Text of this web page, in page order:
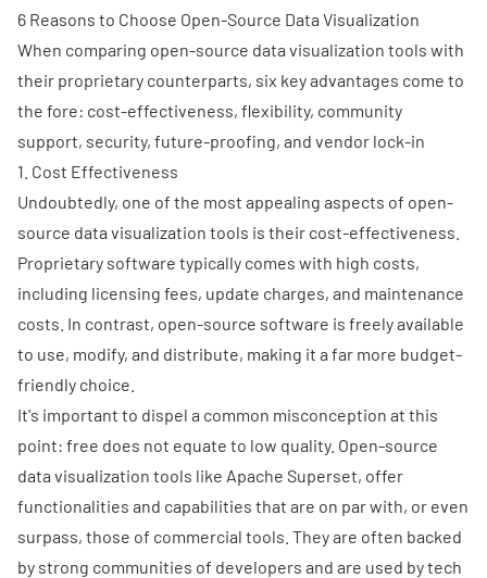
6 Reasons to Choose Open-Source Data Visualization
When comparing open-source data visualization tools with
their proprietary counterparts, six key advantages come to
the fore: cost-effectiveness, flexibility, community
support, security, future-proofing, and vendor lock-in
1. Cost Effectiveness
Undoubtedly, one of the most appealing aspects of open-
source data visualization tools is their cost-effectiveness.
Proprietary software typically comes with high costs,
including licensing fees, update charges, and maintenance
costs. In contrast, open-source software is freely available
to use, modify, and distribute, making it a far more budget-
friendly choice.
It's important to dispel a common misconception at this
point: free does not equate to low quality. Open-source
data visualization tools like Apache Superset, offer
functionalities and capabilities that are on par with, or even
surpass, those of commercial tools. They are often backed
by strong communities of developers and are used by tech